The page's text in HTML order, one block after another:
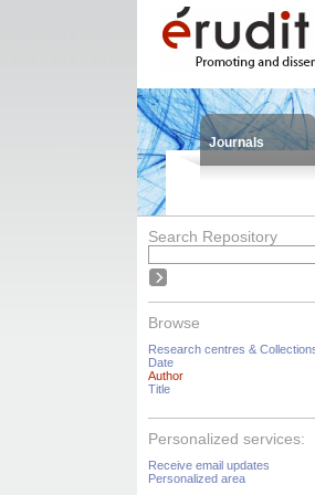
Journals
Search Repository
Browse
Research centres &
Date
Author
Title
Personalized services:
Receive email updates
Personalized area